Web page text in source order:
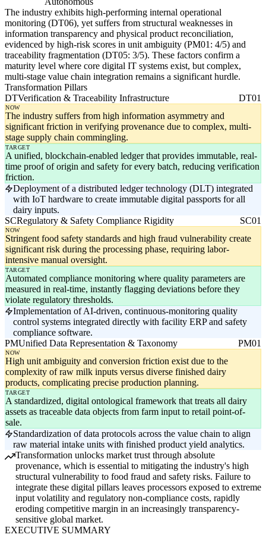
The industry exhibits high-performing internal operational
monitoring (DT06), yet suffers from structural weaknesses in
information transparency and physical product reconciliation,
evidenced by high-risk scores in unit ambiguity (PM01: 4/5) and
traceability fragmentation (DT05: 3/5). These factors confirm a
maturity level where core digital IT systems exist, but complex,
multi-stage value chain integration remains a significant hurdle.
Transformation Pillars
DTVerification & Traceability Infrastructure DT01
NOW
The industry suffers from high information asymmetry and
significant friction in verifying provenance due to complex, multi-
stage supply chain commingling.
TARGET
A unified, blockchain-enabled ledger that provides immutable, real-
time proof of origin and safety for every batch, reducing verification
friction.
Deployment of a distributed ledger technology (DLT) integrated
with IoT hardware to create immutable digital passports for all
dairy inputs.
SCRegulatory & Safety Compliance Rigidity SC01
NOW
Stringent food safety standards and high fraud vulnerability create
significant risk during the processing phase, requiring labor-
intensive manual oversight.
TARGET
Automated compliance monitoring where quality parameters are
measured in real-time, instantly flagging deviations before they
violate regulatory thresholds.
Implementation of AI-driven, continuous-monitoring quality
control systems integrated directly with facility ERP and safety
compliance software.
PMUnified Data Representation & Taxonomy PM01
NOW
High unit ambiguity and conversion friction exist due to the
complexity of raw milk inputs versus diverse finished dairy
products, complicating precise production planning.
TARGET
A standardized, digital ontological framework that treats all dairy
assets as traceable data objects from farm input to retail point-of-
sale.
Standardization of data protocols across the value chain to align
raw material intake units with finished product yield analytics.
Transformation unlocks market trust through absolute
provenance, which is essential to mitigating the industry's high
structural vulnerability to food fraud and safety risks. Failure to
integrate these digital pillars leaves processors exposed to extreme
input volatility and regulatory non-compliance costs, rapidly
eroding competitive margin in an increasingly transparency-
sensitive global market.
EXECUTIVE SUMMARY